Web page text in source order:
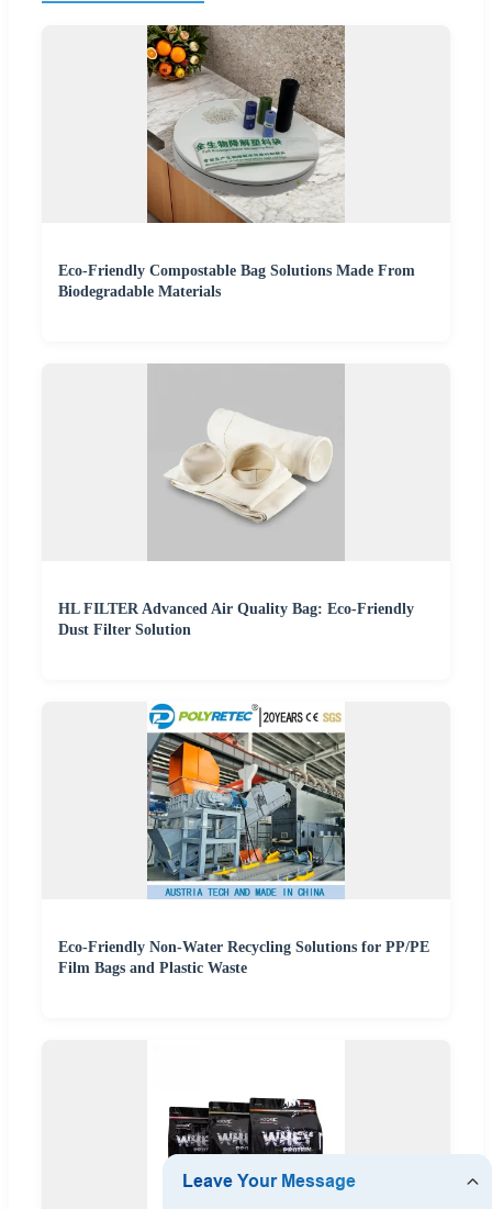
Eco-Friendly Compostable Bag Solutions Made From
Biodegradable Materials
HL FILTER Advanced Air Quality Bag: Eco-Friendly
Dust Filter Solution
Eco-Friendly Non-Water Recycling Solutions for PP/PE
Film Bags and Plastic Waste